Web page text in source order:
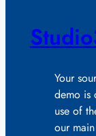
Your
demo is
use of
our